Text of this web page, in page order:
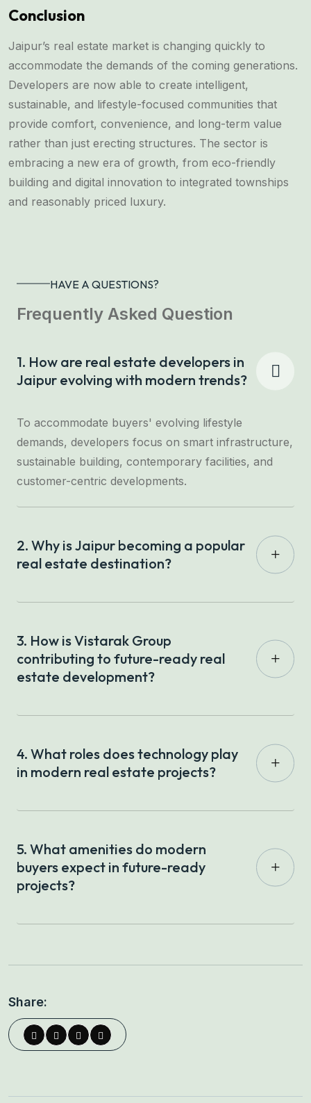
Conclusion
Jaipur’s real estate market is changing quickly to
accommodate the demands of the coming generations.
Developers are now able to create intelligent,
sustainable, and lifestyle-focused communities that
provide comfort, convenience, and long-term value
rather than just erecting structures. The sector is
embracing a new era of growth, from eco-friendly
building and digital innovation to integrated townships
and reasonably priced luxury.
HAVE A QUESTIONS?
Frequently Asked Question
1. How are real estate developers in
Jaipur evolving with modern trends?
To accommodate buyers' evolving lifestyle
demands, developers focus on smart infrastructure,
sustainable building, contemporary facilities, and
customer-centric developments.
2. Why is Jaipur becoming a popular
real estate destination?
3. How is Vistarak Group
contributing to future-ready real
estate development?
4. What roles does technology play
in modern real estate projects?
5. What amenities do modern
buyers expect in future-ready
projects?
Share: